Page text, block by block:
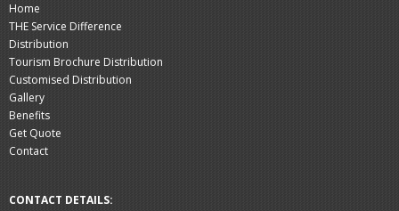
Home
THE Service Difference
Distribution
Tourism Brochure Distribution
Customised Distribution
Gallery
Benefits
Get Quote
Contact
CONTACT DETAILS: